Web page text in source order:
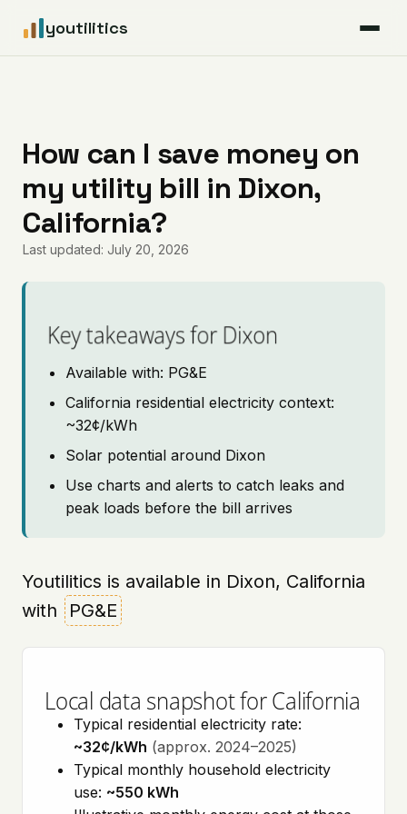
youtilitics
Articles
Coverage
Pricing
How can I save money on
my utility bill in Dixon,
California?
Last updated: July 20, 2026
Key takeaways for Dixon
Available with: PG&E
California residential electricity context:
~32¢/kWh
Solar potential around Dixon
Use charts and alerts to catch leaks and
peak loads before the bill arrives
Youtilitics is available in Dixon, California
with
PG&E
Local data snapshot for California
Typical residential electricity rate:
~32¢/kWh (approx. 2024–2025)
Typical monthly household electricity
use: ~550 kWh